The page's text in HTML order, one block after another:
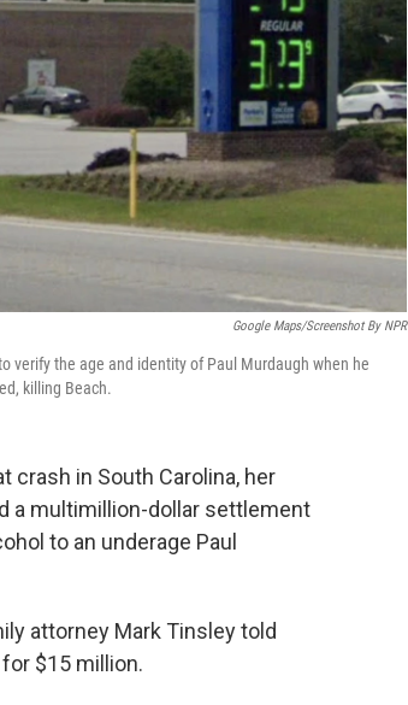
Google Maps/Screenshot By NPR
verify the age and identity of Paul Murdaugh when he
killing Beach.
crash in South Carolina, her
a multimillion-dollar settlement
to an underage Paul
attorney Mark Tinsley told
$15 million.